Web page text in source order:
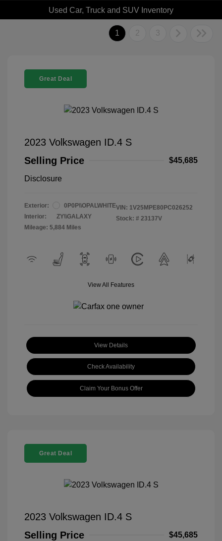
Used Car, Truck and SUV Inventory
1 2 3
Great Deal
2023 Volkswagen ID.4 S
Selling Price
$45,685
Disclosure
Exterior:
0P0P\\OPALWHITE
Interior:
ZY\\GALAXY
Mileage: 5,884 Miles
VIN: 1V25MPE80PC026252
Stock: # 23137V
View All Features
View Details
Check Availability
Claim Your Bonus Offer
Great Deal
2023 Volkswagen ID.4 S
Selling Price
$45,685